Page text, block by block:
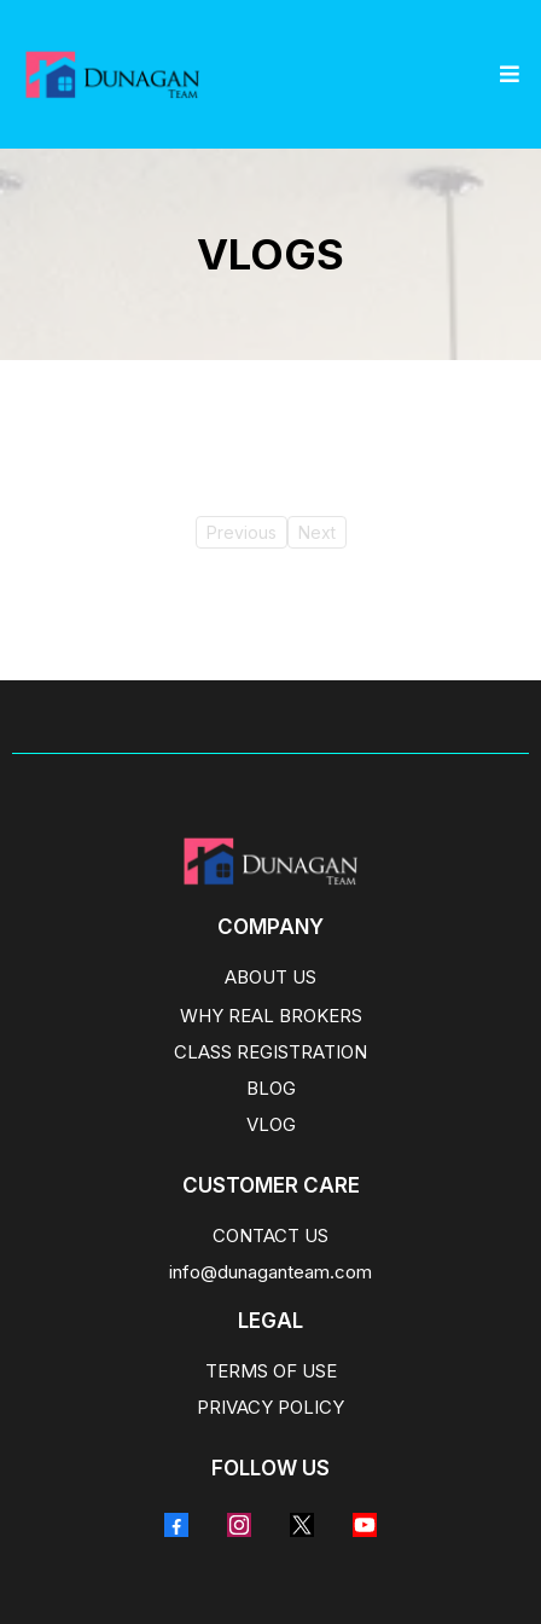
VLOGS
Previous Next
COMPANY
ABOUT US
WHY REAL BROKERS
CLASS REGISTRATION
BLOG
VLOG
CUSTOMER CARE
CONTACT US
info@dunaganteam.com
LEGAL
TERMS OF USE
PRIVACY POLICY
FOLLOW US